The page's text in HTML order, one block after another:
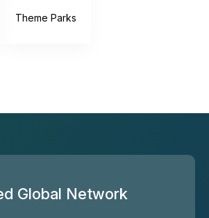
Theme Parks
Global Network